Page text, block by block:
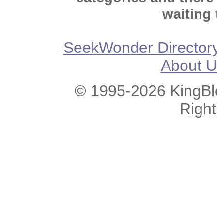
waiting
SeekWonder
About
© 1995-2026